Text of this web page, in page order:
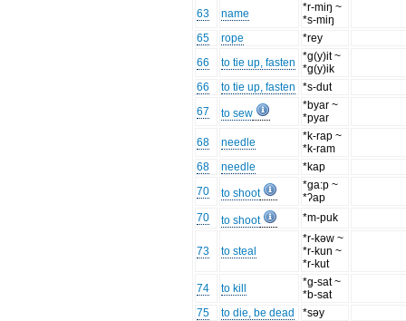
63
name
*r-miŋ ~
*s-miŋ
65
rope
*rey
66
to tie up, fasten
*g(y)it ~
*g(y)ik
66
to tie up, fasten
*s-dut
67
to sew
*byar ~
*pyar
68
needle
*k-rap ~
*k-ram
68
needle
*kap
70
to shoot
*ga:p ~
*ʔap
70
to shoot *m-puk
73 to steal
*r-kəw ~
*r-kun ~
*r-kut
74
to kill
*g-sat ~
*b-sat
75
to die, be dead
*səy